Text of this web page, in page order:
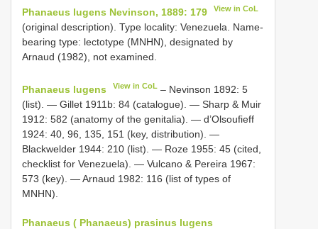
Phanaeus lugens Nevinson, 1889: 179 View in CoL
(original description). Type locality: Venezuela. Name-
bearing type: lectotype (MNHN), designated by
Arnaud (1982), not examined.
Phanaeus lugens View in CoL – Nevinson 1892: 5
(list). — Gillet 1911b: 84 (catalogue). — Sharp & Muir
1912: 582 (anatomy of the genitalia). — d’Olsoufieff
1924: 40, 96, 135, 151 (key, distribution). —
Blackwelder 1944: 210 (list). — Roze 1955: 45 (cited,
checklist for Venezuela). — Vulcano & Pereira 1967:
573 (key). — Arnaud 1982: 116 (list of types of
MNHN).
Phanaeus ( Phanaeus) prasinus lugens